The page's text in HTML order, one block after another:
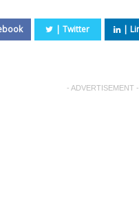
- ADVERTISEMENT -